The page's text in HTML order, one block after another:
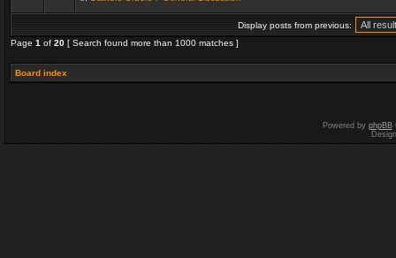
Display posts from previous:
Page 1 of 20 [ Search found more than 1000 matches ]
Board index
Powered by phpBB